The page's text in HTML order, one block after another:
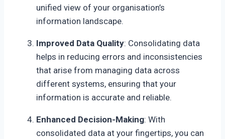
unified view of your organisation’s
information landscape.
Improved Data Quality: Consolidating data
helps in reducing errors and inconsistencies
that arise from managing data across
different systems, ensuring that your
information is accurate and reliable.
Enhanced Decision-Making: With
consolidated data at your fingertips, you can